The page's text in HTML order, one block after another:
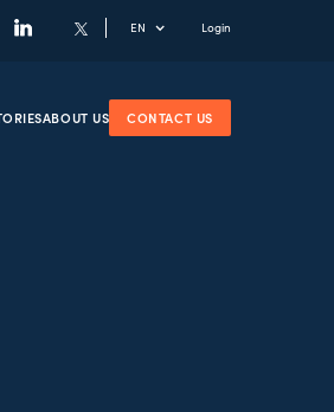
EN Login
ABOUT US CONTACT US